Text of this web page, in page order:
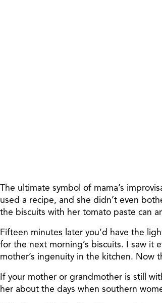
The ultimate symbol of mama’s
used a recipe, and she didn’t even
the biscuits with her tomato paste can
Fifteen minutes later you’d have the
for the next morning’s biscuits. I saw it
mother’s ingenuity in the kitchen. Now
If your mother or grandmother is still
her about the days when southern